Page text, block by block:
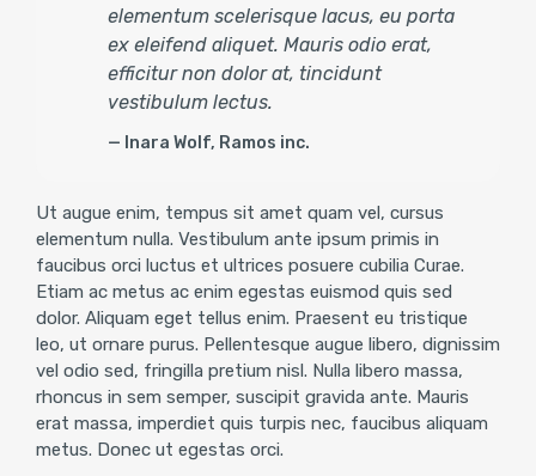
elementum scelerisque lacus, eu porta
ex eleifend aliquet. Mauris odio erat,
efficitur non dolor at, tincidunt
vestibulum lectus.
Inara Wolf, Ramos inc.
Ut augue enim, tempus sit amet quam vel, cursus
elementum nulla. Vestibulum ante ipsum primis in
faucibus orci luctus et ultrices posuere cubilia Curae.
Etiam ac metus ac enim egestas euismod quis sed
dolor. Aliquam eget tellus enim. Praesent eu tristique
leo, ut ornare purus. Pellentesque augue libero, dignissim
vel odio sed, fringilla pretium nisl. Nulla libero massa,
rhoncus in sem semper, suscipit gravida ante. Mauris
erat massa, imperdiet quis turpis nec, faucibus aliquam
metus. Donec ut egestas orci.